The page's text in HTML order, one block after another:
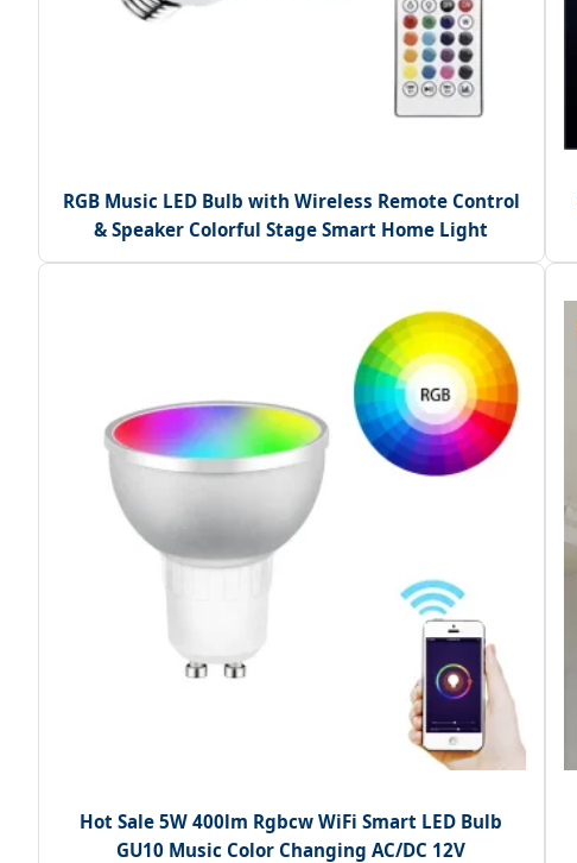
RGB Music LED Bulb with Wireless Remote Control
& Speaker Colorful Stage Smart Home Light
Hot Sale 5W 400lm Rgbcw WiFi Smart LED Bulb
GU10 Music Color Changing AC/DC 12V